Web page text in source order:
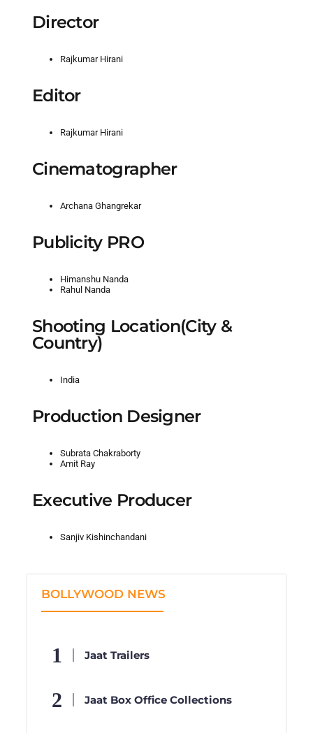
Director
Rajkumar Hirani
Editor
Rajkumar Hirani
Cinematographer
Archana Ghangrekar
Publicity PRO
Himanshu Nanda
Rahul Nanda
Shooting Location(City &
Country)
India
Production Designer
Subrata Chakraborty
Amit Ray
Executive Producer
Sanjiv Kishinchandani
BOLLYWOOD NEWS
Jaat Trailers
Jaat Box Office Collections